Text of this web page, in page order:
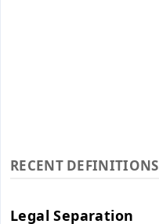
RECENT DEFINITIONS
Legal Separation